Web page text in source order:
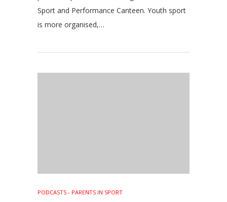
Sport and Performance Canteen. Youth sport
is more organised,…
PODCASTS - PARENTS IN SPORT